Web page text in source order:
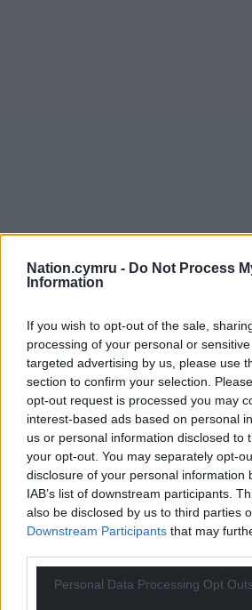
Nation.cymru - Do Not Process
Information
If you wish to opt-out of the sale,
processing of your personal or
targeted advertising by us, please use
section to confirm your selection.
opt-out request is processed you may
interest-based ads based on personal
us or personal information disclosed to
your opt-out. You may separately opt-
disclosure of your personal information
IAB’s list of downstream participants.
also be disclosed by us to third parties
Downstream Participants that may
Personal Data Processing Opt Outs
Get more trusted
Choose Nation.Cymru as a
Google News to see more of